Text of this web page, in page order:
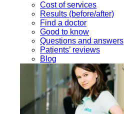
Cost of services
Results (before/after)
Find a doctor
Good to know
Questions and answers
Patients’ reviews
Blog